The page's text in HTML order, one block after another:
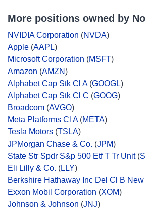
More positions owned by
NVIDIA Corporation (NVDA)
Apple (AAPL)
Microsoft Corporation (MSFT)
Amazon (AMZN)
Alphabet Cap Stk Cl A(GOOGL)
Alphabet Cap Stk Cl C (GOOG)
Broadcom (AVGO)
Meta Platforms Cl A(META)
Tesla Motors (TSLA)
JPMorgan Chase & Co. (JPM)
State Str Spdr S&p 500 Etf T Tr Unit(
Eli Lilly & Co. (LLY)
Berkshire Hathaway Inc Del Cl B New
Exxon Mobil Corporation (XOM)
Johnson & Johnson (JNJ)